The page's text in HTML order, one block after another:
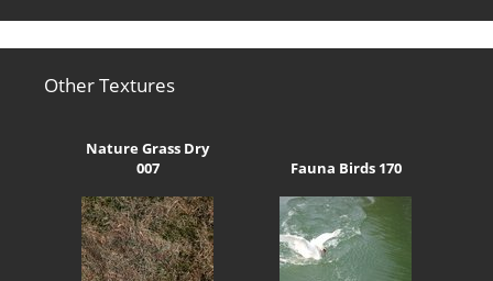
Other Textures
Nature Grass Dry
007
Fauna Birds 170